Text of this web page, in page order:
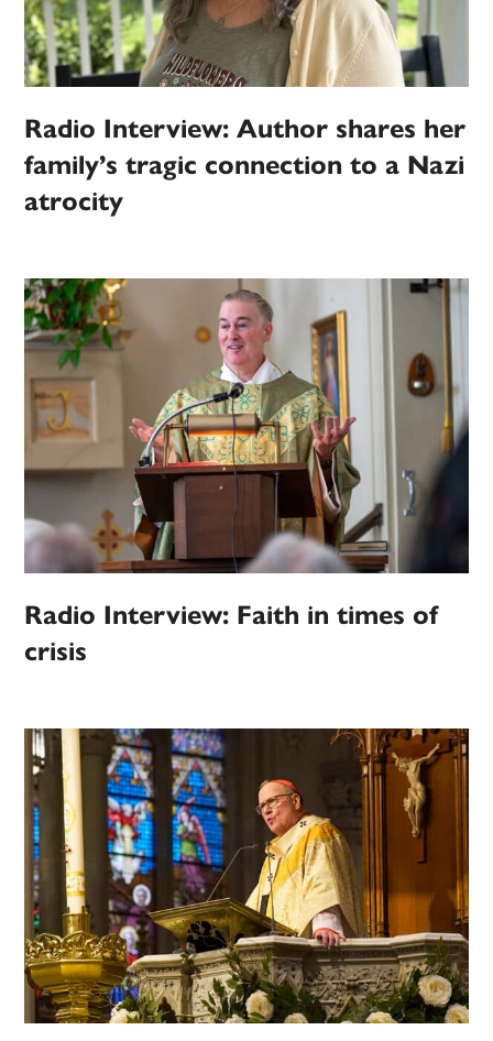
Radio Interview: Author shares her
family’s tragic connection to a Nazi
atrocity
Radio Interview: Faith in times of
crisis